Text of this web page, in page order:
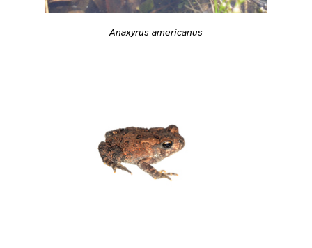
Anaxyrus americanus